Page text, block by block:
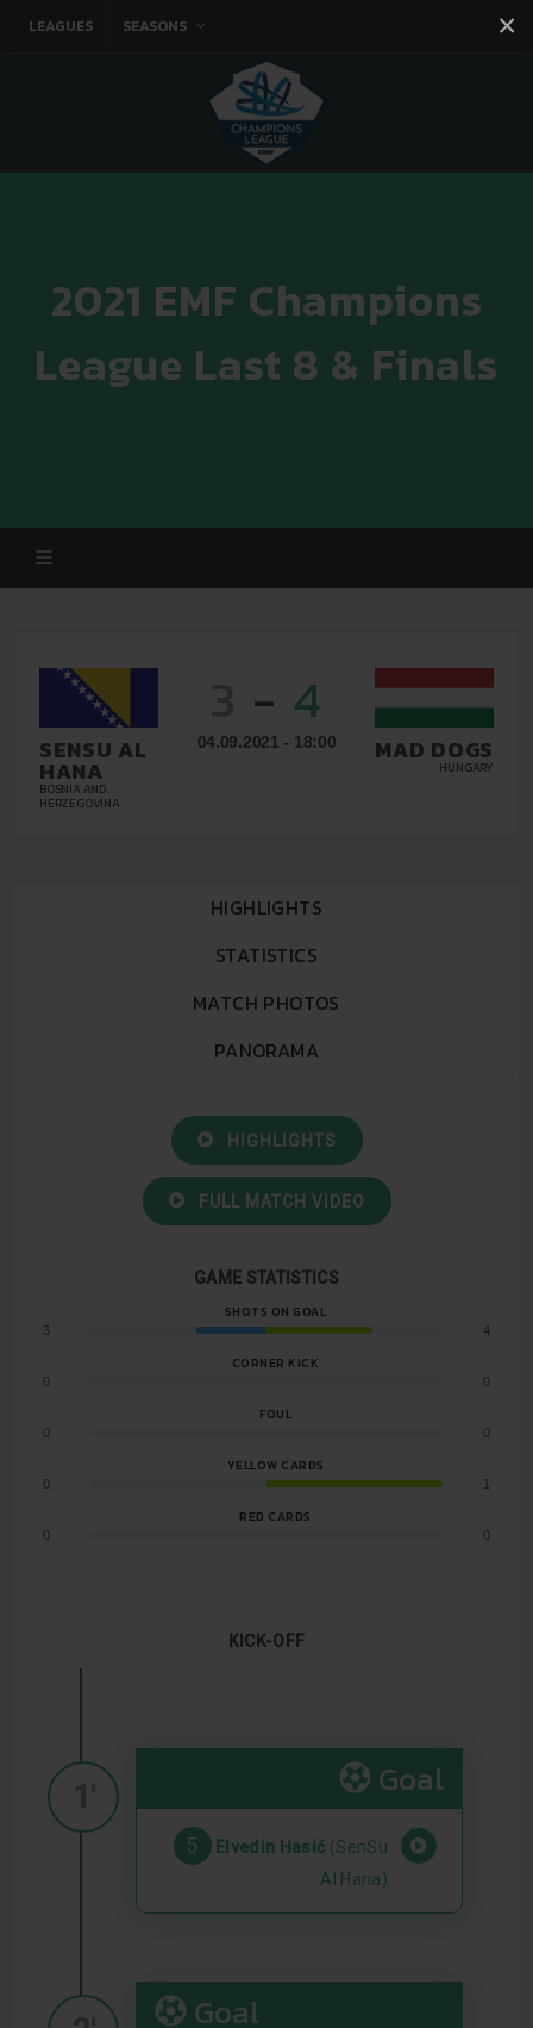
×
LEAGUES SEASONS
You tube
2021 EMF Champions
League Last 8 & Finals
SENSU AL
HANA
BOSNIA AND
HERZEGOVINA
- 4
04.09.2021 - 18:00 MAD DOGS
HUNGARY
HIGHLIGHTS
STATISTICS
MATCH PHOTOS
PANORAMA
HIGHLIGHTS
FULL MATCH VIDEO
GAME STATISTICS
SHOTS ON GOAL
3 4
CORNER KICK
0 0
FOUL
0 0
YELLOW CARDS
0 1
RED CARDS
0 0
KICK-OFF
Goal
5 Elvedin Hasić (SenSu
Al Hana)
Goal